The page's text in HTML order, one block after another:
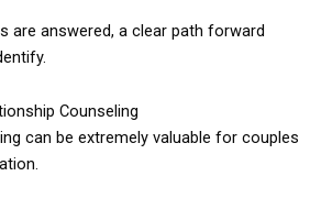
are answered, a clear path forward
Counseling
can be extremely valuable for couples